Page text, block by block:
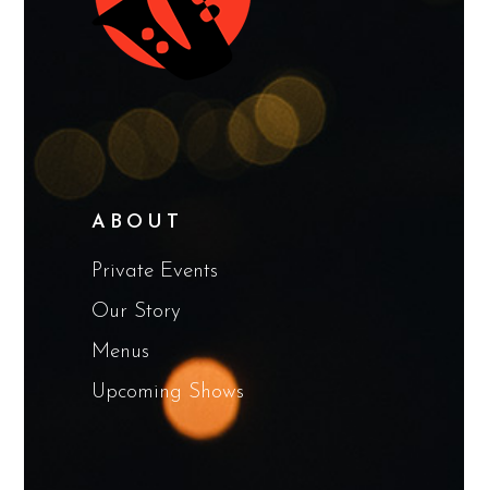
ABOUT
Private Events
Our Story
Menus
Upcoming Shows